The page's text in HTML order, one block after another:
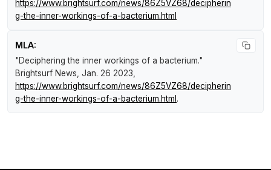
https://www.brightsurf.com/news/86Z5VZ68/decipherin
g-the-inner-workings-of-a-bacterium.html
MLA:
"Deciphering the inner workings of a bacterium."
Brightsurf News , Jan. 26 2023,
https://www.brightsurf.com/news/86Z5VZ68/decipherin
g-the-inner-workings-of-a-bacterium.html .